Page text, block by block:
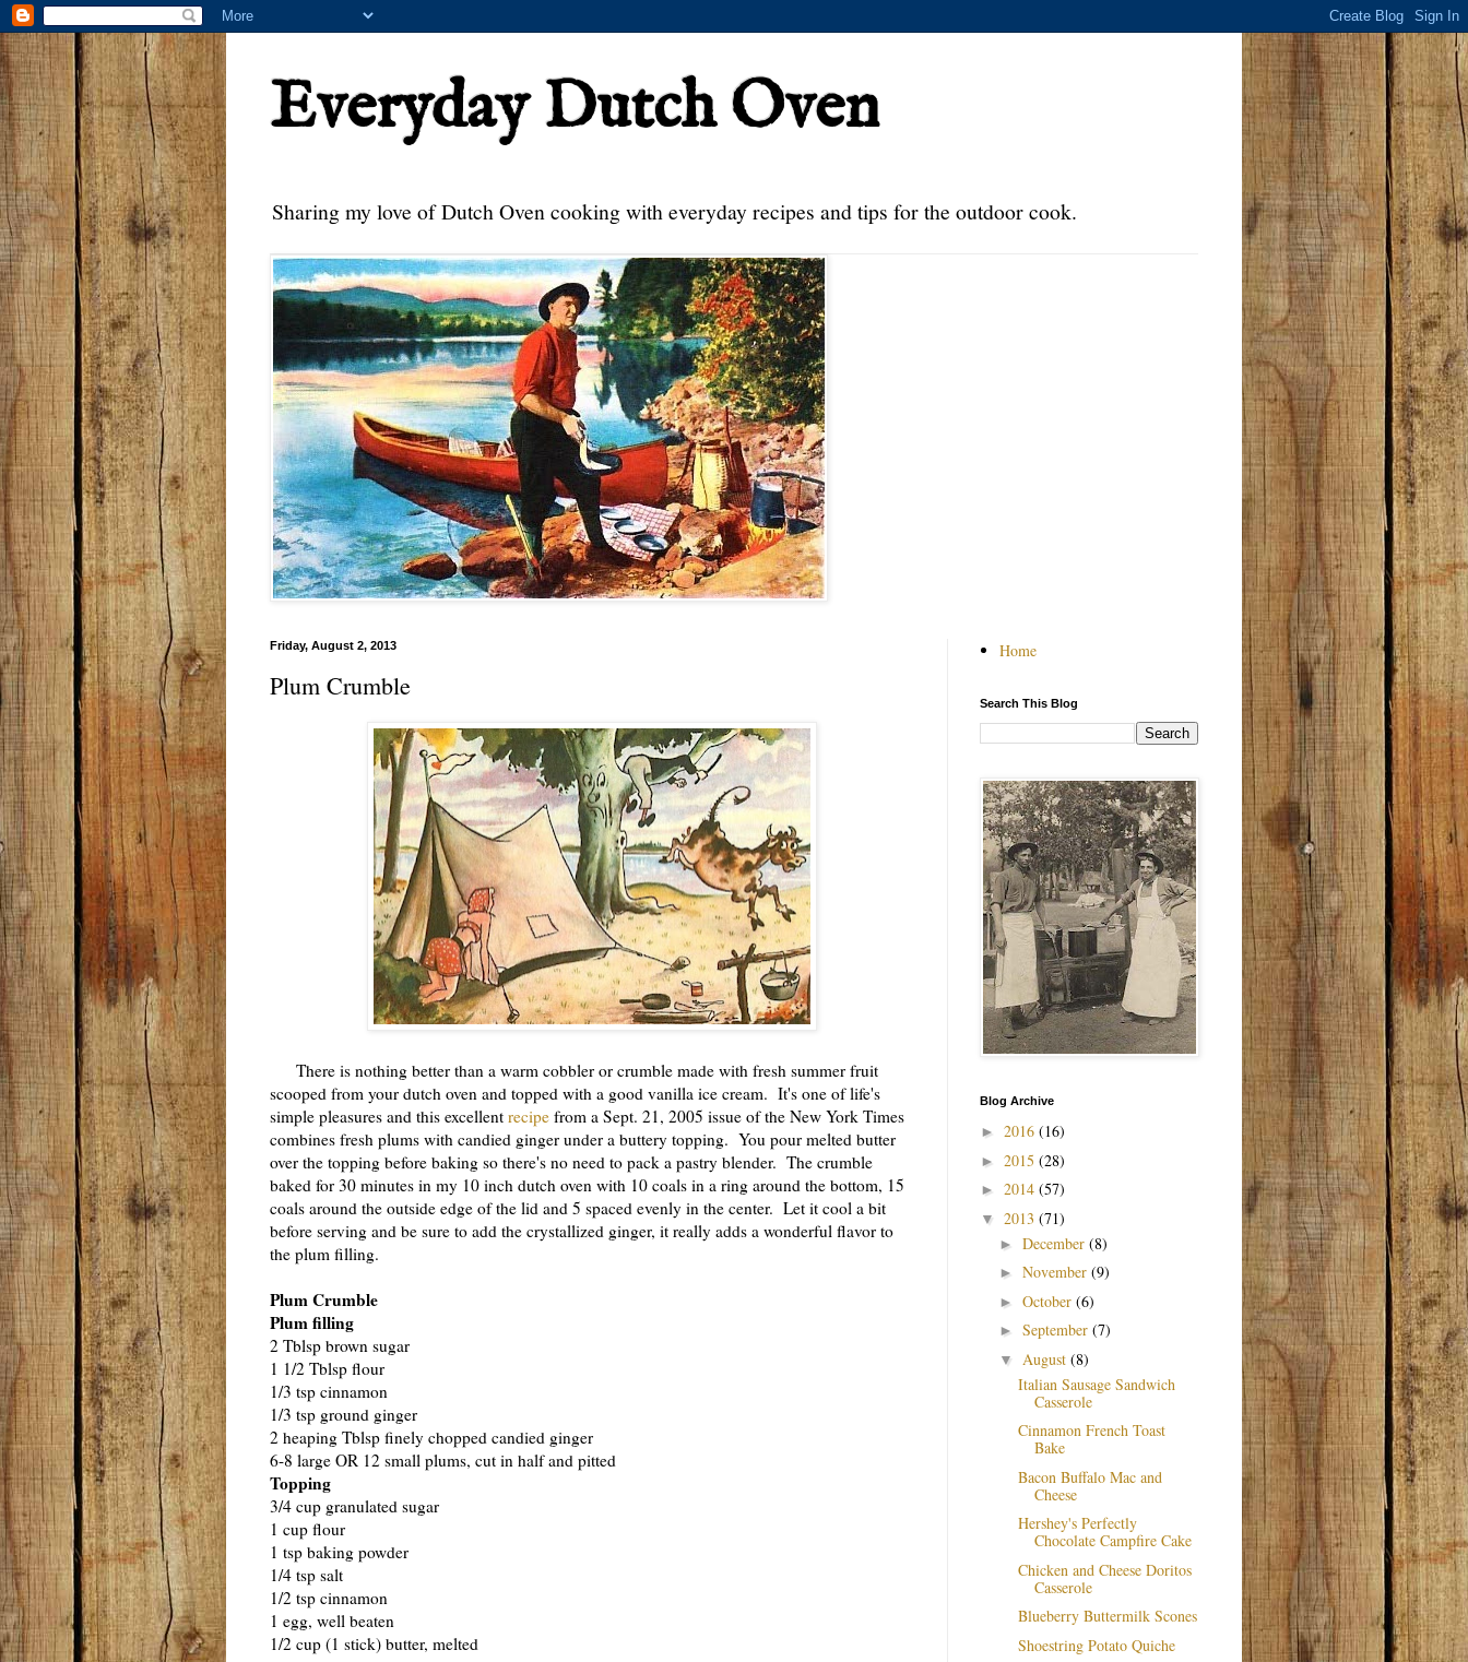
Everyday Dutch Oven
Sharing my love of Dutch Oven cooking with everyday recipes and tips for the outdoor cook.
Friday, August 2, 2013
Plum Crumble
There is nothing better than a warm cobbler or crumble made with fresh summer fruit
scooped from your dutch oven and topped with a good vanilla ice cream. It's one of life's
simple pleasures and this excellent recipe from a Sept. 21, 2005 issue of the New York Times
combines fresh plums with candied ginger under a buttery topping. You pour melted butter
over the topping before baking so there's no need to pack a pastry blender. The crumble
baked for 30 minutes in my 10 inch dutch oven with 10 coals in a ring around the bottom, 15
coals around the outside edge of the lid and 5 spaced evenly in the center. Let it cool a bit
before serving and be sure to add the crystallized ginger, it really adds a wonderful flavor to
the plum filling.
Plum Crumble
Plum filling
2 Tblsp brown sugar
1 1/2 Tblsp flour
1/3 tsp cinnamon
1/3 tsp ground ginger
2 heaping Tblsp finely chopped candied ginger
6-8 large OR 12 small plums, cut in half and pitted
Topping
3/4 cup granulated sugar
1 cup flour
1 tsp baking powder
1/4 tsp salt
1/2 tsp cinnamon
1 egg, well beaten
1/2 cup (1 stick) butter, melted
Home
Search This Blog
Blog Archive
► 2016 (16)
► 2015 (28)
► 2014 (57)
▼ 2013 (71)
► December (8)
► November (9)
► October (6)
► September (7)
▼ August (8)
Italian Sausage Sandwich
Casserole
Cinnamon French Toast
Bake
Bacon Buffalo Mac and
Cheese
Hershey's Perfectly
Chocolate Campfire Cake
Chicken and Cheese Doritos
Casserole
Blueberry Buttermilk Scones
Shoestring Potato Quiche